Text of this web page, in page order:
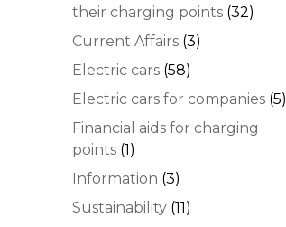
their charging points (32)
Current Affairs (3)
Electric cars (58)
Electric cars for companies (5)
Financial aids for charging
points (1)
Information (3)
Sustainability (11)